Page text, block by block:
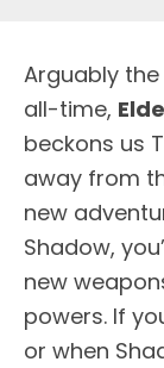
Arguably
all-time,
beckons us
away from
new
Shadow,
new
powers. If
or when